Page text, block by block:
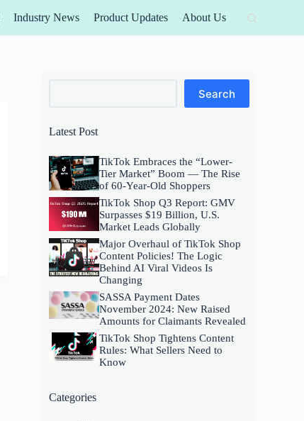
Industry News Product Updates About Us
Search
Latest Post
TikTok Embraces the “Lower-
Tier Market” Boom — The Rise
of 60-Year-Old Shoppers
TikTok Shop Q3 Report: GMV
Surpasses $19 Billion, U.S.
Market Leads Globally
Major Overhaul of TikTok Shop
Content Policies! The Logic
Behind AI Viral Videos Is
Changing
SASSA Payment Dates
November 2024: New Raised
Amounts for Claimants Revealed
TikTok Shop Tightens Content
Rules: What Sellers Need to
Know
Categories